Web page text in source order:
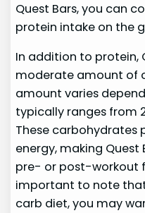
Quest Bars, you can
protein intake on the
In addition to protein,
moderate amount of
amount varies
typically ranges from
These carbohydrates
energy, making
pre- or post-workout
important to note
carb diet, you may